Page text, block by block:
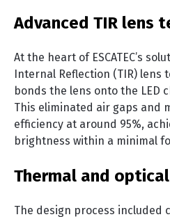
Advanced TIR lens
At the heart of ESCATEC’s
Internal Reflection (TIR) lens
bonds the lens onto the LED
This eliminated air gaps and
efficiency at around 95%,
brightness within a minimal
Thermal and
The design process included